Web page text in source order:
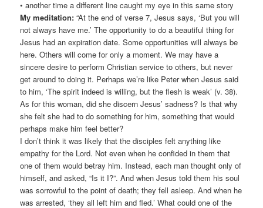
• another time a different line caught my eye in this same story
My meditation: “At the end of verse 7, Jesus says, ‘But you will
not always have me.’ The opportunity to do a beautiful thing for
Jesus had an expiration date. Some opportunities will always be
here. Others will come for only a moment. We may have a
sincere desire to perform Christian service to others, but never
get around to doing it. Perhaps we’re like Peter when Jesus said
to him, ‘The spirit indeed is willing, but the flesh is weak’ (v. 38).
As for this woman, did she discern Jesus’ sadness? Is that why
she felt she had to do something for him, something that would
perhaps make him feel better?
I don’t think it was likely that the disciples felt anything like
empathy for the Lord. Not even when he confided in them that
one of them would betray him. Instead, each man thought only of
himself, and asked, “Is it I?”. And when Jesus told them his soul
was sorrowful to the point of death; they fell asleep. And when he
was arrested, ‘they all left him and fled.’ What could one of the